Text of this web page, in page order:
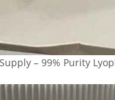
– 99% Purity